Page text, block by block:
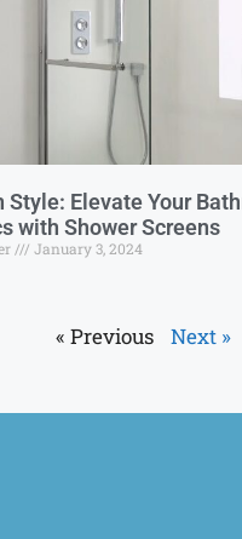
Style: Elevate Your
with Shower Screens
January 3, 2024
« Previous Next »